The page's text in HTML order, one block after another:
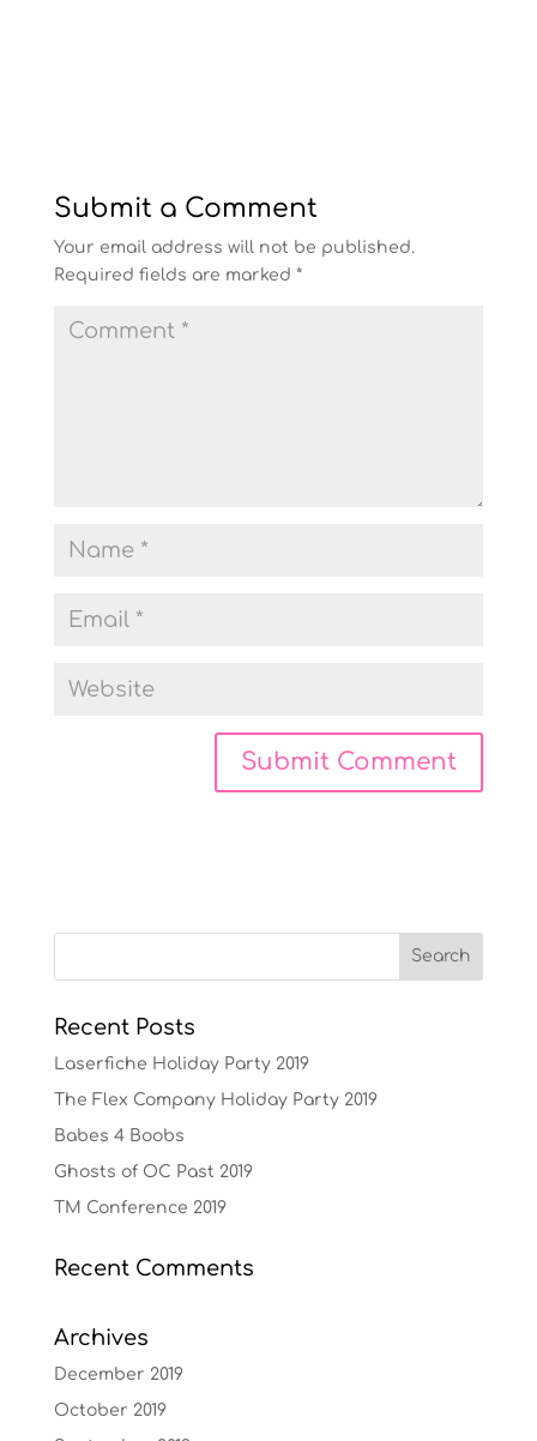
Submit a Comment
Your email address will not be published.
Required fields are marked *
Recent Posts
Laserfiche Holiday Party 2019
The Flex Company Holiday Party 2019
Babes 4 Boobs
Ghosts of OC Past 2019
TM Conference 2019
Recent Comments
Archives
December 2019
October 2019